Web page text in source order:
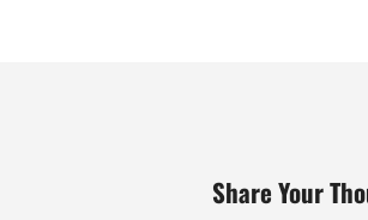
Share Your